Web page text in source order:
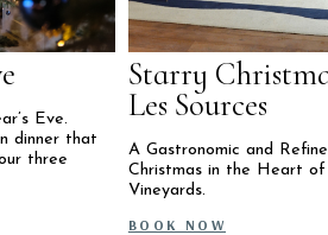
Eve.
dinner that
three
Starry
Les Sources
A Gastronomic and
Christmas in the Heart
Vineyards.
BOOK NOW